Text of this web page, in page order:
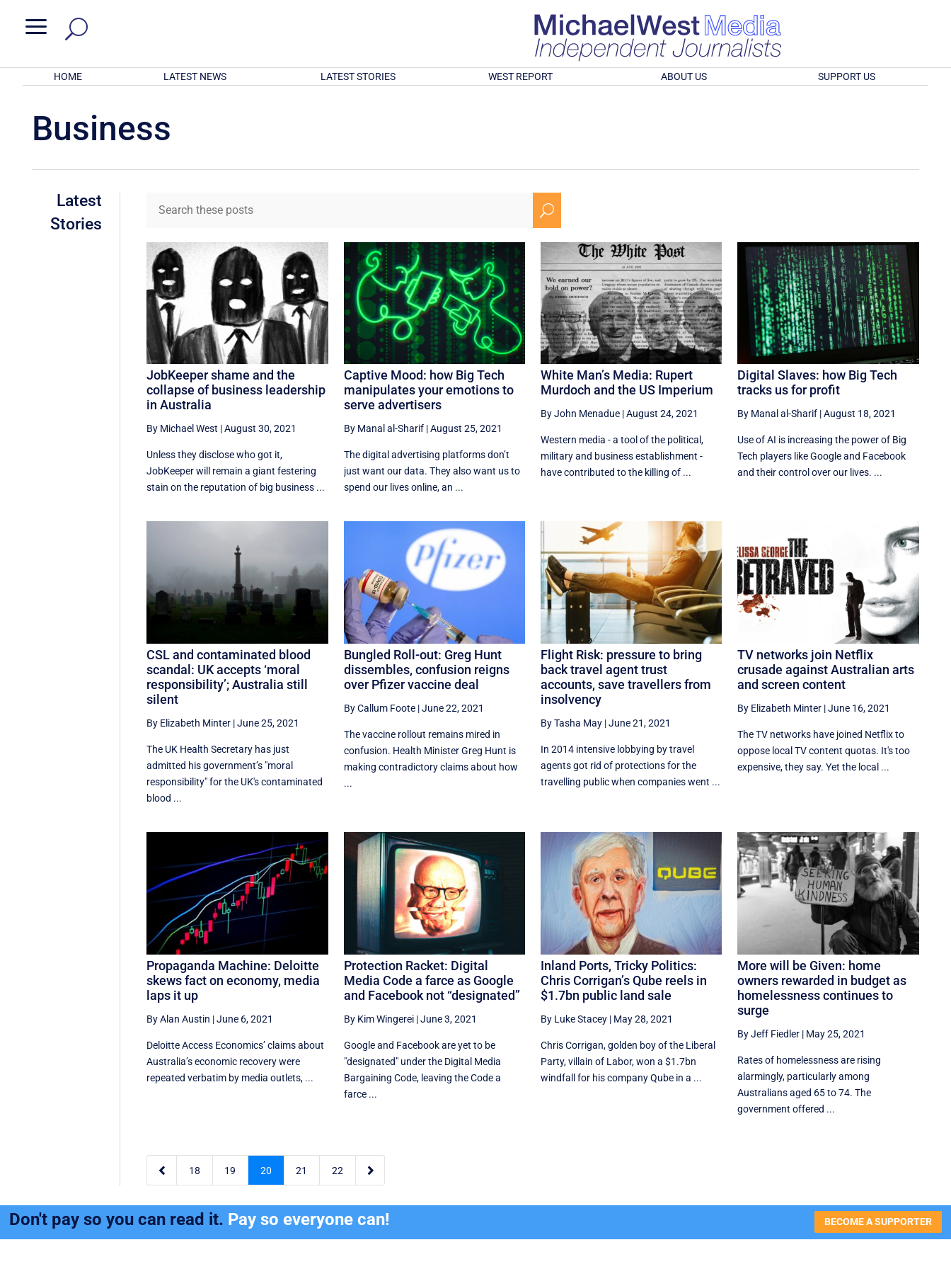
a
HOME LATEST NEWS LATEST STORIES WEST REPORT ABOUT US SUPPORT US
Business
Latest
Stories
U
JobKeeper shame and the
collapse of business leadership
in Australia
By Michael West |August 30, 2021
Unless they disclose who got it,
JobKeeper will remain a giant festering
stain on the reputation of big business ...
Captive Mood: how Big Tech
manipulates your emotions to
serve advertisers
By Manal al-Sharif|August 25, 2021
The digital advertising platforms don’t
just want our data. They also want us to
spend our lives online, an ...
White Man’s Media: Rupert
Murdoch and the US Imperium
By John Menadue|August 24, 2021
Western media - a tool of the political,
military and business establishment -
have contributed to the killing of ...
Digital Slaves: how Big Tech
tracks us for profit
By Manal al-Sharif |August 18, 2021
Use of AI is increasing the power of Big
Tech players like Google and Facebook
and their control over our lives. ...
CSL and contaminated blood
scandal: UK accepts ‘moral
responsibility’; Australia still
silent
By Elizabeth Minter |June 25, 2021
The UK Health Secretary has just
admitted his government’s "moral
responsibility" for the UK's contaminated
blood ...
Bungled Roll-out: Greg Hunt
dissembles, confusion reigns
over Pfizer vaccine deal
By Callum Foote|June 22, 2021
The vaccine rollout remains mired in
confusion. Health Minister Greg Hunt is
making contradictory claims about how
...
Flight Risk: pressure to bring
back travel agent trust
accounts, save travellers from
insolvency
By Tasha May|June 21, 2021
In 2014 intensive lobbying by travel
agents got rid of protections for the
travelling public when companies went ...
TV networks join Netflix
crusade against Australian arts
and screen content
By Elizabeth Minter |June 16, 2021
The TV networks have joined Netflix to
oppose local TV content quotas. It's too
expensive, they say. Yet the local ...
Propaganda Machine: Deloitte
skews fact on economy, media
laps it up
By Alan Austin |June 6, 2021
Deloitte Access Economics’ claims about
Australia’s economic recovery were
repeated verbatim by media outlets, ...
Protection Racket: Digital
Media Code a farce as Google
and Facebook not “designated”
By Kim Wingerei|June 3, 2021
Google and Facebook are yet to be
"designated" under the Digital Media
Bargaining Code, leaving the Code a
farce ...
Inland Ports, Tricky Politics:
Chris Corrigan’s Qube reels in
$1.7bn public land sale
By Luke Stacey| May 28, 2021
Chris Corrigan, golden boy of the Liberal
Party, villain of Labor, won a $1.7bn
windfall for his company Qube in a ...
More will be Given: home
owners rewarded in budget as
homelessness continues to
surge
By Jeff Fiedler | May 25, 2021
Rates of homelessness are rising
alarmingly, particularly among
Australians aged 65 to 74. The
government offered ...
 18 19 20 21 22 
Don't pay so you can read it. Pay so everyone can! BECOME A SUPPORTER